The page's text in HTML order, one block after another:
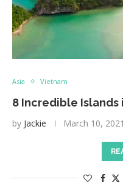
Asia Vietnam
8 Incredible Islands
by Jackie March 10, 2021